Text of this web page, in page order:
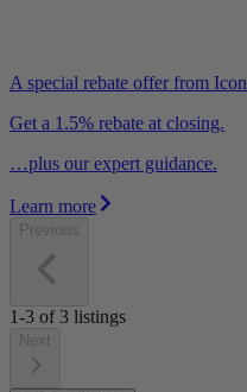
A special rebate offer from Icon
Get a 1.5% rebate at closing.
…plus our expert guidance.
Learn more
Previous
1-3 of 3 listings
Next